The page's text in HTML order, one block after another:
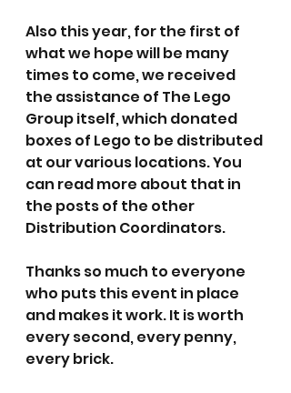
Also this year, for the first of
what we hope will be many
times to come, we received
the assistance of The Lego
Group itself, which donated
boxes of Lego to be distributed
at our various locations. You
can read more about that in
the posts of the other
Distribution Coordinators.
Thanks so much to everyone
who puts this event in place
and makes it work. It is worth
every second, every penny,
every brick.